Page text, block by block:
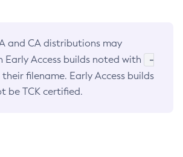
and CA distributions may
Early Access builds noted with
-
their filename. Early Access builds
be TCK certified.